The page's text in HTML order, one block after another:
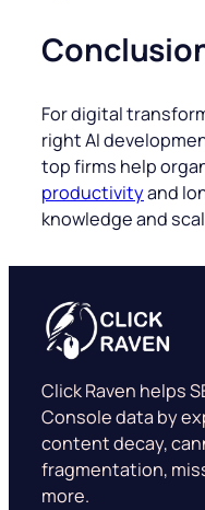
For digital
right AI
top firms help
productivityand
knowledge and
Click Raven helps
Console data by
content decay,
fragmentation,
more.